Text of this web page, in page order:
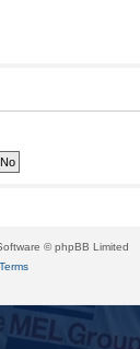
© phpBB Limited
Terms